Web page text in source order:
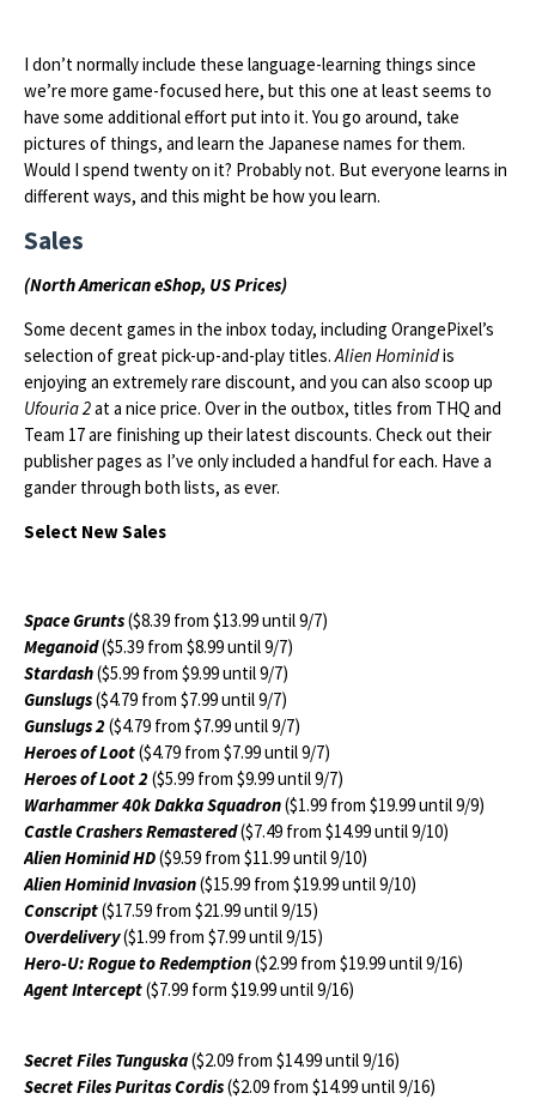
I don’t normally include these language-learning things since
we’re more game-focused here, but this one at least seems to
have some additional effort put into it. You go around, take
pictures of things, and learn the Japanese names for them.
Would I spend twenty on it? Probably not. But everyone learns in
different ways, and this might be how you learn.
Sales
(North American eShop, US Prices)
Some decent games in the inbox today, including OrangePixel’s
selection of great pick-up-and-play titles.Alien Hominidis
enjoying an extremely rare discount, and you can also scoop up
Ufouria 2at a nice price. Over in the outbox, titles from THQ and
Team 17 are finishing up their latest discounts. Check out their
publisher pages as I’ve only included a handful for each. Have a
gander through both lists, as ever.
Select New Sales
Space Grunts($8.39 from $13.99 until 9/7)
Meganoid($5.39 from $8.99 until 9/7)
Stardash($5.99 from $9.99 until 9/7)
Gunslugs($4.79 from $7.99 until 9/7)
Gunslugs 2($4.79 from $7.99 until 9/7)
Heroes of Loot($4.79 from $7.99 until 9/7)
Heroes of Loot 2($5.99 from $9.99 until 9/7)
Warhammer 40k Dakka Squadron($1.99 from $19.99 until 9/9)
Castle Crashers Remastered($7.49 from $14.99 until 9/10)
Alien Hominid HD($9.59 from $11.99 until 9/10)
Alien Hominid Invasion($15.99 from $19.99 until 9/10)
Conscript($17.59 from $21.99 until 9/15)
Overdelivery($1.99 from $7.99 until 9/15)
Hero-U: Rogue to Redemption($2.99 from $19.99 until 9/16)
Agent Intercept($7.99 form $19.99 until 9/16)
Secret Files Tunguska($2.09 from $14.99 until 9/16)
Secret Files Puritas Cordis($2.09 from $14.99 until 9/16)